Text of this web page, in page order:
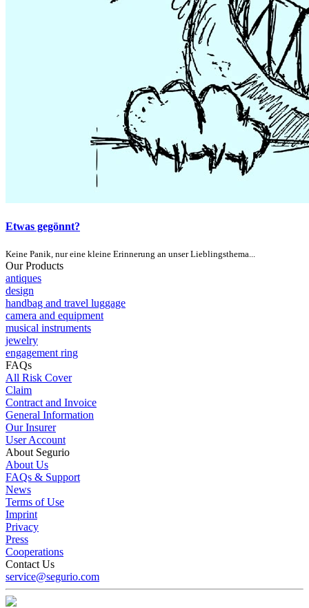
Etwas gegönnt?
Keine Panik, nur eine kleine Erinnerung an unser Lieblingsthema...
Our Products
antiques
design
handbag and travel luggage
camera and equipment
musical instruments
jewelry
engagement ring
FAQs
All Risk Cover
Claim
Contract and Invoice
General Information
Our Insurer
User Account
About Segurio
About Us
FAQs & Support
News
Terms of Use
Imprint
Privacy
Press
Cooperations
Contact Us
service@segurio.com